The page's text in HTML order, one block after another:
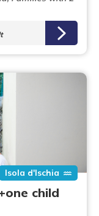
Isola d'Ischia
child